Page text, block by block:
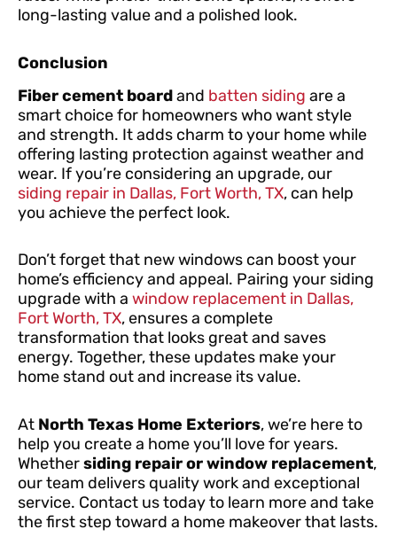
long-lasting value and a polished look.
Conclusion
Fiber cement boardand batten siding are a
smart choice for homeowners who want style
and strength. It adds charm to your home while
offering lasting protection against weather and
wear. If you’re considering an upgrade, our
siding repair in Dallas, Fort Worth, TX, can help
you achieve the perfect look.
Don’t forget that new windows can boost your
home’s efficiency and appeal. Pairing your siding
upgrade with a window replacement in Dallas,
Fort Worth, TX, ensures a complete
transformation that looks great and saves
energy. Together, these updates make your
home stand out and increase its value.
At North Texas Home Exteriors, we’re here to
help you create a home you’ll love for years.
Whethersiding repair or window replacement,
our team delivers quality work and exceptional
service. Contact us today to learn more and take
the first step toward a home makeover that lasts.